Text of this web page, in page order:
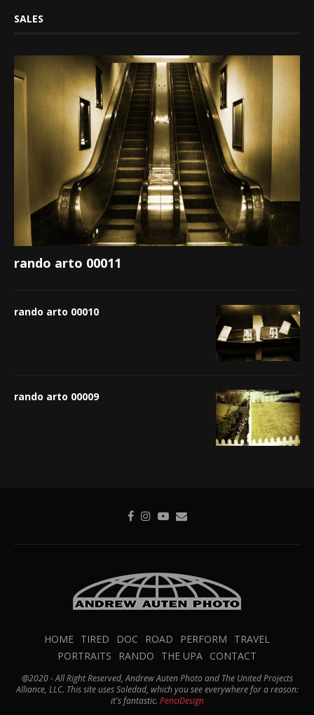
SALES
rando arto 00011
rando arto 00010
rando arto 00009
HOME TIRED DOC ROAD PERFORM
TRAVEL
PORTRAITS
RANDO THE UPA CONTACT
@2020 - All Right Reserved, Andrew Auten Photo and The United Projects
Alliance, LLC. This site uses Soledad, which you see everywhere for a reason:
it's fantastic. PenciDesign